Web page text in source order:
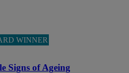
WINNER
Signs of Ageing